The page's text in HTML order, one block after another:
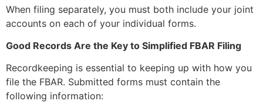
When filing separately, you must both include your joint
accounts on each of your individual forms.
Good Records Are the Key to Simplified FBAR Filing
Recordkeeping is essential to keeping up with how you
file the FBAR. Submitted forms must contain the
following information: